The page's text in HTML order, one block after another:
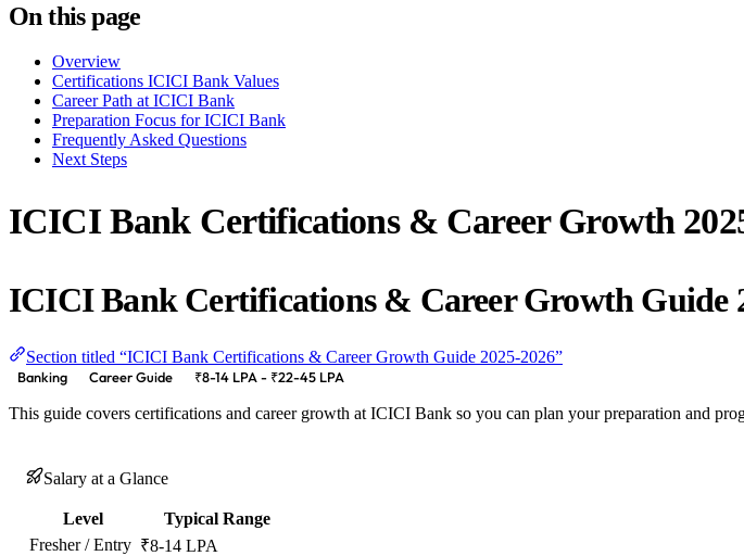
On this page
Overview
Certifications ICICI Bank Values
Career Path at ICICI Bank
Preparation Focus for ICICI Bank
Frequently Asked Questions
Next Steps
ICICI Bank Certifications & Career Growth
ICICI Bank Certifications & Career Growth Guide
Section titled “ICICI Bank Certifications & Career Growth Guide 2025-2026”
Banking Career Guide ₹8-14 LPA - ₹22-45 LPA
This guide covers certifications and career growth at ICICI Bank so you can plan your preparation and
Salary at a Glance
Level
Typical Range
Fresher / Entry ₹8-14 LPA